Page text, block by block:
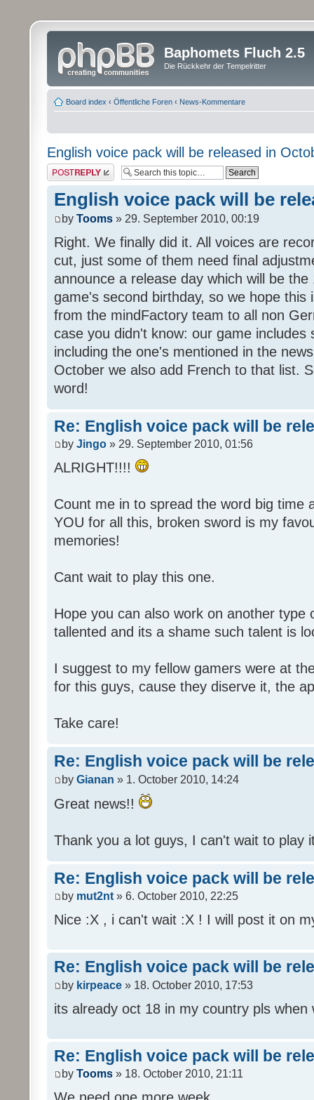
Baphomets Fluch 2.5
Die Rückkehr der Tempelritter
Board index ‹ Öffentliche Foren ‹ News-Kommentare
English voice pack will be released in
Post a reply
English voice pack will be
by Tooms » 29. September 2010, 00:19
Right. We finally did it. All voices are
cut, just some of them need final
announce a release day which will be
game's second birthday, so we hope this
from the mindFactory team to all non
case you didn't know: our game includes
including the one's mentioned in the
October we also add French to that list.
word!
Re: English voice pack will be
by Jingo » 29. September 2010, 01:56
ALRIGHT!!!!
Count me in to spread the word big time
YOU for all this, broken sword is my
memories!
Cant wait to play this one.
Hope you can also work on another type
tallented and its a shame such talent is
I suggest to my fellow gamers were at
for this guys, cause they diserve it, the
Take care!
Re: English voice pack will be
by Gianan » 1. October 2010, 14:24
Great news!!
Thank you a lot guys, I can't wait to play
Re: English voice pack will be
by mut2nt » 6. October 2010, 22:25
Nice :X , i can't wait :X ! I will post it on
Re: English voice pack will be
by kirpeace » 18. October 2010, 17:53
its already oct 18 in my country pls when
Re: English voice pack will be
by Tooms » 18. October 2010, 21:11